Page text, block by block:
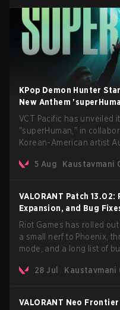
KPop Demon Hunter
New Anthem
VCT Pacific has unveiled
"superHuman," in
Korean-American artist
VCT Pacific
5 Aug Kaustavmani
VALORANT Patch
Expansion, and Bug
Riot Games has rolled
a small nerf to Phoenix,
mode, and a long list of
AROS: Replication mode.
28 Jul Kaustavmani
VALORANT Neo